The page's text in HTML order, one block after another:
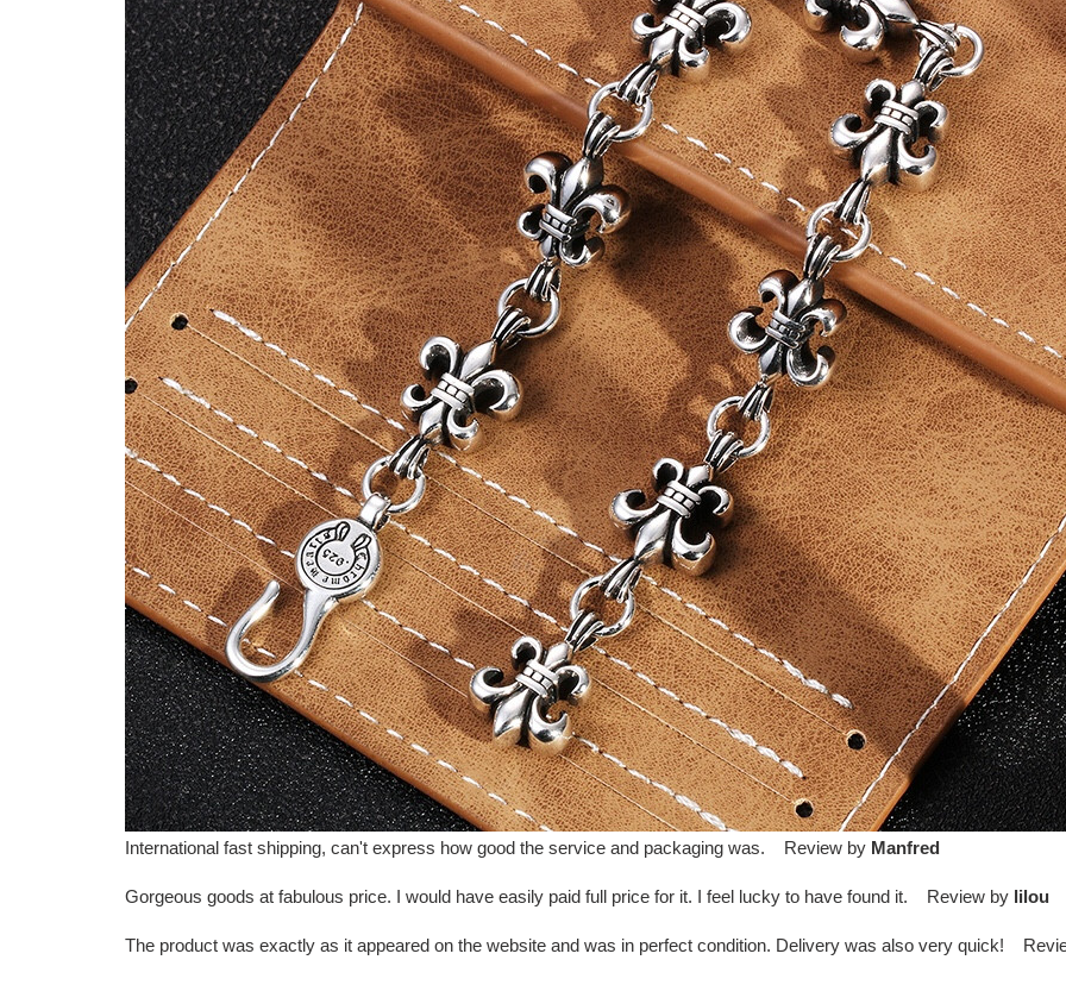
International fast shipping, can't express how good the service and packaging was. Review by Manfred
Gorgeous goods at fabulous price. I would have easily paid full price for it. I feel lucky to have found it. Review by lilou
The product was exactly as it appeared on the website and was in perfect condition. Delivery was also very quick!